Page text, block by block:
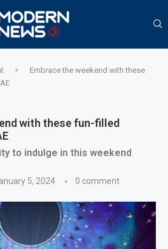
Embrace the weekend with these
with these fun-filled
to indulge in this weekend
5, 2024 0 comment